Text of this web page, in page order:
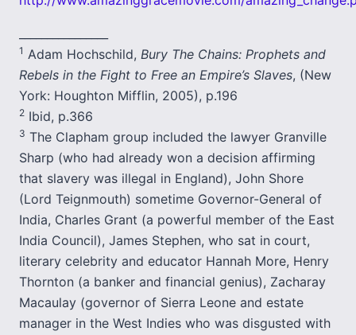
1 Adam Hochschild, Bury The Chains: Prophets and
Rebels in the Fight to Free an Empire’s Slaves, (New
York: Houghton Mifflin, 2005), p.196
2 Ibid, p.366
3 The Clapham group included the lawyer Granville
Sharp (who had already won a decision affirming
that slavery was illegal in England), John Shore
(Lord Teignmouth) sometime Governor-General of
India, Charles Grant (a powerful member of the East
India Council), James Stephen, who sat in court,
literary celebrity and educator Hannah More, Henry
Thornton (a banker and financial genius), Zacharay
Macaulay (governor of Sierra Leone and estate
manager in the West Indies who was disgusted with